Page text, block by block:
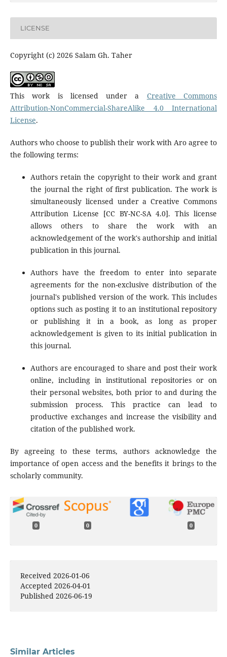
LICENSE
Copyright (c) 2026 Salam Gh. Taher
This work is licensed under a Creative Commons
Attribution-NonCommercial-ShareAlike 4.0 International
License.
Authors who choose to publish their work with Aro agree to
the following terms:
Authors retain the copyright to their work and grant
the journal the right of first publication. The work is
simultaneously licensed under a Creative Commons
Attribution License [CC BY-NC-SA 4.0]. This license
allows others to share the work with an
acknowledgement of the work's authorship and initial
publication in this journal.
Authors have the freedom to enter into separate
agreements for the non-exclusive distribution of the
journal's published version of the work. This includes
options such as posting it to an institutional repository
or publishing it in a book, as long as proper
acknowledgement is given to its initial publication in
this journal.
Authors are encouraged to share and post their work
online, including in institutional repositories or on
their personal websites, both prior to and during the
submission process. This practice can lead to
productive exchanges and increase the visibility and
citation of the published work.
By agreeing to these terms, authors acknowledge the
importance of open access and the benefits it brings to the
scholarly community.
0 0 0
Received 2026-01-06
Accepted 2026-04-01
Published 2026-06-19
Similar Articles